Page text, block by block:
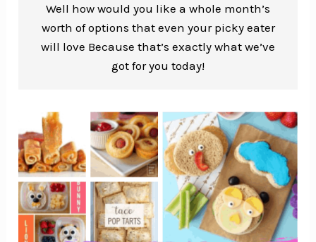
Well how would you like a whole month’s
worth of options that even your picky eater
will love Because that’s exactly what we’ve
got for you today!